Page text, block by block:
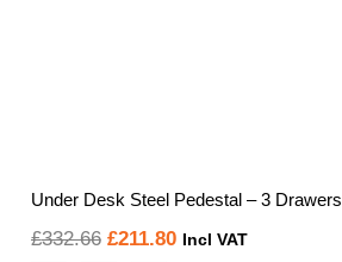
Under Desk Steel Pedestal – 3 Drawers
£332.66 Original
£211.80Current
Incl VAT